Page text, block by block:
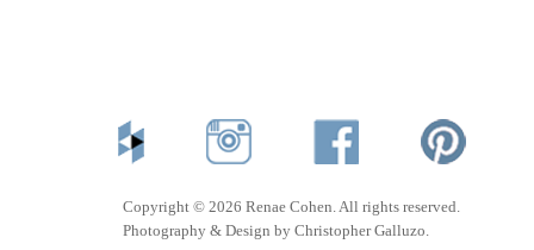
Copyright © 2026 Renae Cohen. All rights reserved.
Photography & Design by Christopher Galluzo.